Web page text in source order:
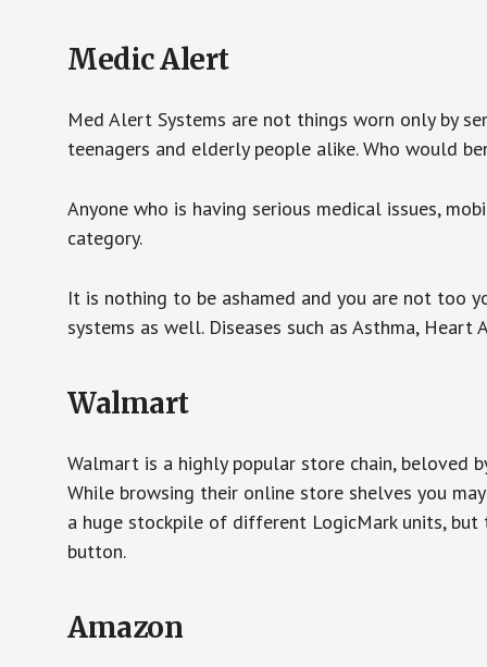
Medic Alert
Med Alert Systems are not things worn only by
teenagers and elderly people alike. Who would
Anyone who is having serious medical issues,
category.
It is nothing to be ashamed and you are not too
systems as well. Diseases such as Asthma,
Walmart
Walmart is a highly popular store chain, beloved
While browsing their online store shelves you
a huge stockpile of different LogicMark units,
button.
Amazon